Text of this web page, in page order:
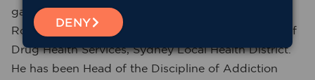
gastroenterologist and addiction specialist at the
Royal Prince Alfred Hospital and Clinical Director of
Drug Health Services, Sydney Local Health District.
He has been Head of the Discipline of Addiction
DENY